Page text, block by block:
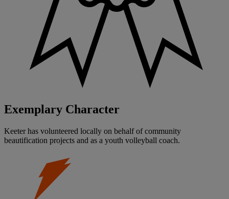
Exemplary Character
Keeter has volunteered locally on behalf of community
beautification projects and as a youth volleyball coach.